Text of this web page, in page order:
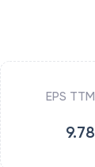
EPS TTM
9.78